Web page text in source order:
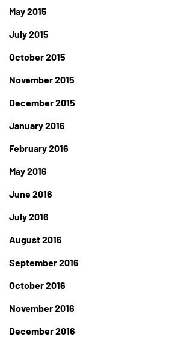
May 2015
July 2015
October 2015
November 2015
December 2015
January 2016
February 2016
May 2016
June 2016
July 2016
August 2016
September 2016
October 2016
November 2016
December 2016